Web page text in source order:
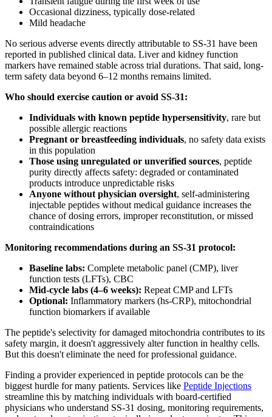
Occasional dizziness, typically dose-related
Mild headache
No serious adverse events directly attributable to SS-31 have been
reported in published clinical data. Liver and kidney function
markers have remained stable across trial durations. That said, long-
term safety data beyond 6–12 months remains limited.
Who should exercise caution or avoid SS-31:
Individuals with known peptide hypersensitivity, rare but
possible allergic reactions
Pregnant or breastfeeding individuals, no safety data exists
in this population
Those using unregulated or unverified sources, peptide
purity directly affects safety: degraded or contaminated
products introduce unpredictable risks
Anyone without physician oversight, self-administering
injectable peptides without medical guidance increases the
chance of dosing errors, improper reconstitution, or missed
contraindications
Monitoring recommendations during an SS-31 protocol:
Baseline labs: Complete metabolic panel (CMP), liver
function tests (LFTs), CBC
Mid-cycle labs (4–6 weeks): Repeat CMP and LFTs
Optional: Inflammatory markers (hs-CRP), mitochondrial
function biomarkers if available
The peptide's selectivity for damaged mitochondria contributes to its
safety margin, it doesn't aggressively alter function in healthy cells.
But this doesn't eliminate the need for professional guidance.
Finding a provider experienced in peptide protocols can be the
biggest hurdle for many patients. Services like Peptide Injections
streamline this by matching individuals with board-certified
physicians who understand SS-31 dosing, monitoring requirements,